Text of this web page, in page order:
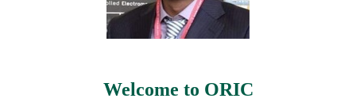
Welcome to ORIC